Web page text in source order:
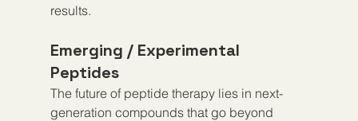
results.
Emerging / Experimental
Peptides
The future of peptide therapy lies in next-
generation compounds that go beyond